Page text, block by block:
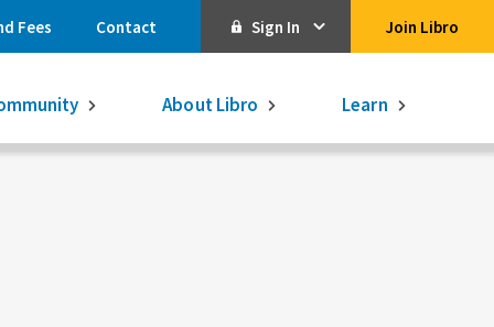
Fees Contact Sign In
Online Banking
Activate Online Banking
Join Libro
About Libro Learn